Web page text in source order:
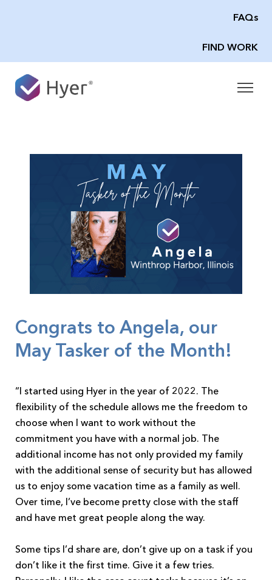
FAQs
FIND WORK
Congrats to Angela, our
May Tasker of the Month!
“I started using Hyer in the year of 2022. The
flexibility of the schedule allows me the freedom to
choose when I want to work without the
commitment you have with a normal job. The
additional income has not only provided my family
with the additional sense of security but has allowed
us to enjoy some vacation time as a family as well.
Over time, I’ve become pretty close with the staff
and have met great people along the way.
Some tips I’d share are, don’t give up on a task if you
don’t like it the first time. Give it a few tries.